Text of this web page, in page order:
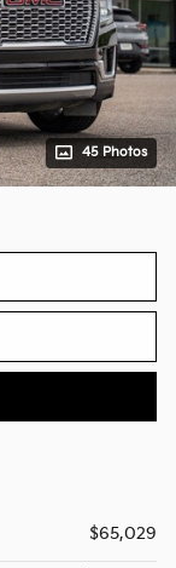
45 Photos
$65,029